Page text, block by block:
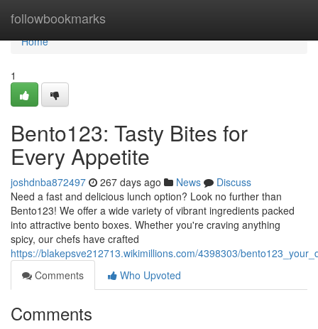
followbookmarks
Home
Home
1
Bento123: Tasty Bites for
Every Appetite
joshdnba872497 267 days ago News
Discuss
Need a fast and delicious lunch option? Look no further than
Bento123! We offer a wide variety of vibrant ingredients packed
into attractive bento boxes. Whether you're craving anything
spicy, our chefs have crafted
https://blakepsve212713.wikimillions.com/4398303/
Comments
Who Upvoted
Comments